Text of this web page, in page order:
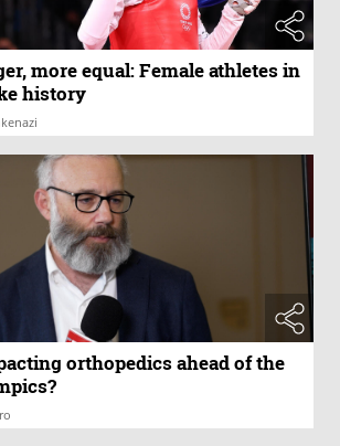
more equal: Female athletes in
history
orthopedics ahead of the